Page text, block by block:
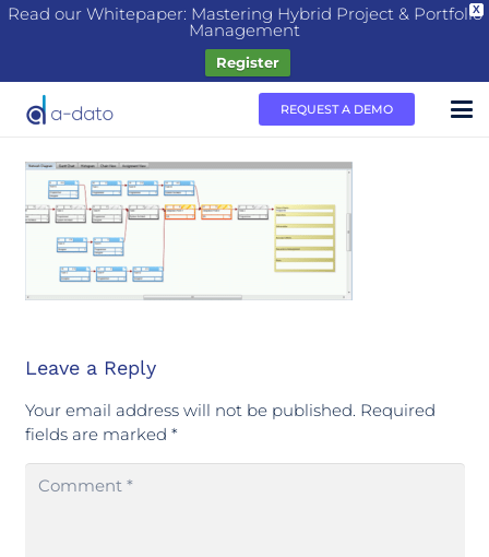
X
Read our Whitepaper: Mastering Hybrid Project & Portfolio
Management
Register
REQUEST A DEMO
Leave a Reply
Your email address will not be published. Required
fields are marked *